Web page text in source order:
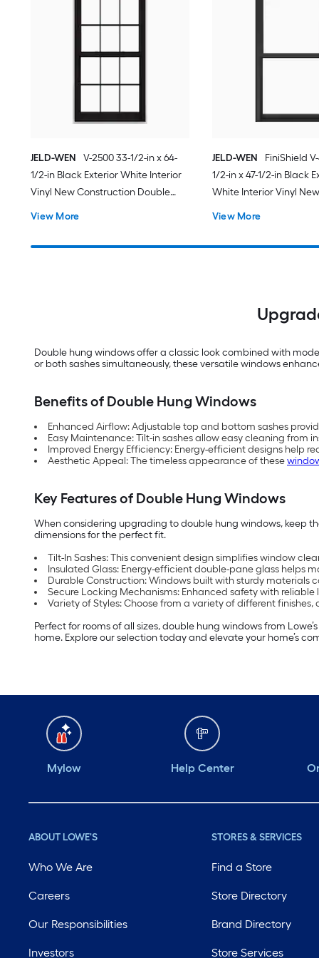
JELD-WEN
V-2500 33-1/2-in x 64-
1/2-in Black Exterior White Interior
Vinyl New Construction Double
Included)
View More
JELD-WEN
FiniShield
1/2-in x 47-1/2-in Black
White Interior Vinyl New
(Full Screen Included)
View More
Double hung windows offer a classic look combined with
or both sashes simultaneously, these versatile windows
Benefits of Double Hung Windows
Enhanced Airflow: Adjustable top and bottom sashes
Easy Maintenance: Tilt-in sashes allow easy cleaning from
Improved Energy Efficiency: Energy-efficient designs help
Aesthetic Appeal: The timeless appearance of these
Key Features of Double Hung Windows
When considering upgrading to double hung windows, keep
dimensions for the perfect fit.
Tilt-In Sashes: This convenient design simplifies window
Insulated Glass: Energy-efficient double-pane glass helps
Durable Construction: Windows built with sturdy materials
Secure Locking Mechanisms: Enhanced safety with
Variety of Styles: Choose from a variety of different
Perfect for rooms of all sizes, double hung windows from
home. Explore our selection today and elevate your home’s
Mylow Help Center
ABOUT LOWE'S
Who We Are
Careers
Our Responsibilities
Investors
STORES & SERVICES
Find a Store
Store Directory
Brand Directory
Store Services